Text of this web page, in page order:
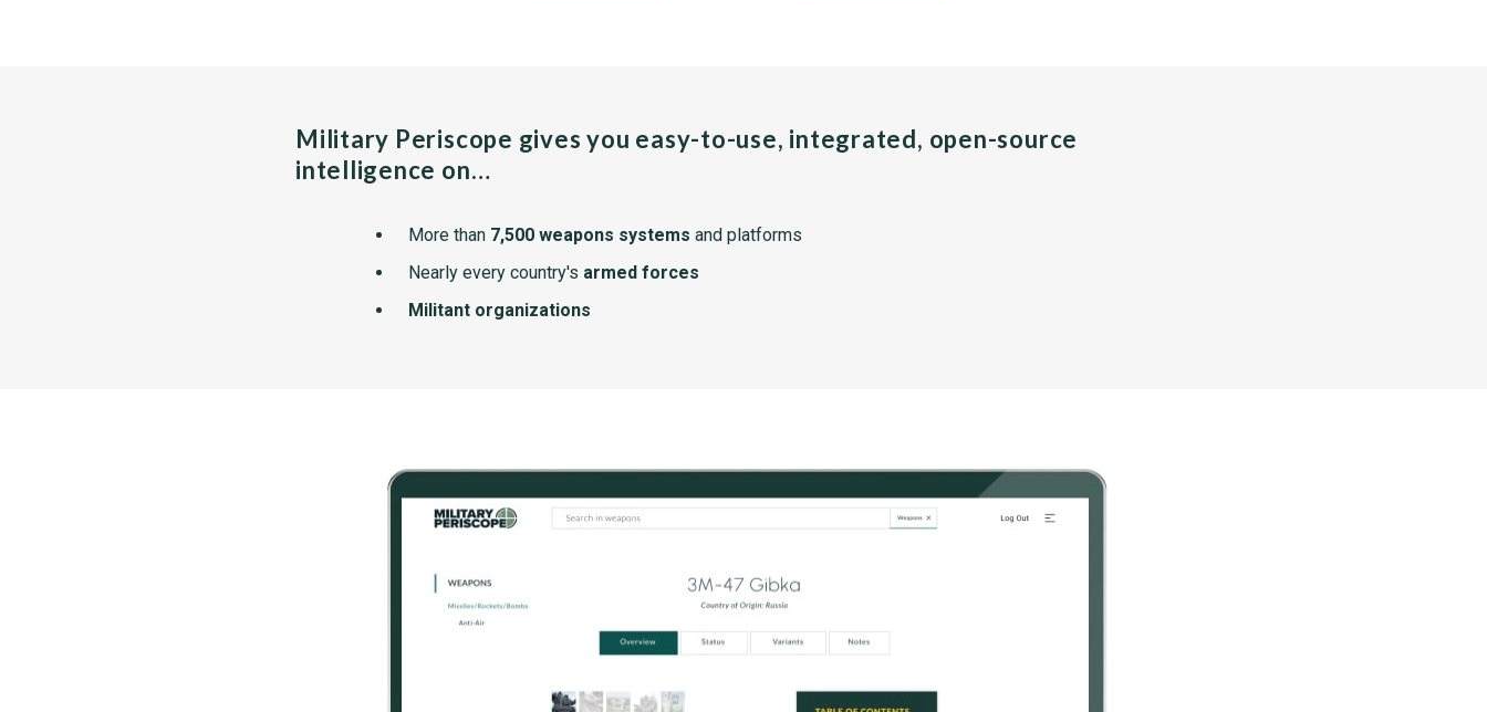
Military Periscope gives you easy-to-use, integrated, open-source
intelligence on…
More than 7,500 weapons systems and platforms
Nearly every country's armed forces
Militant organizations